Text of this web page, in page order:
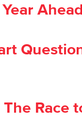
Ahead
Race